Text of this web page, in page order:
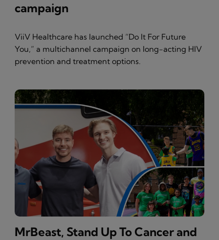
campaign
ViiV Healthcare has launched “Do It For Future
You,” a multichannel campaign on long-acting HIV
prevention and treatment options.
MrBeast, Stand Up To Cancer and